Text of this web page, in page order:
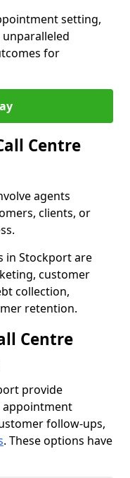
setting,
for
Centre
agents
clients, or
in Stockport are
customer
collection,
retention.
Centre
provide
appointment
follow-ups,
. These options have